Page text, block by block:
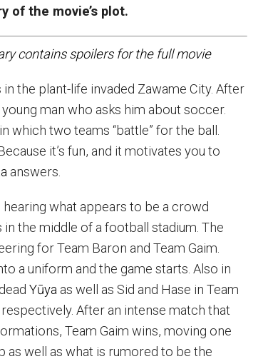
of the movie’s plot.
contains spoilers for the full movie
the plant-life invaded Zawame City. After
man who asks him about soccer.
which two teams “battle” for the ball.
it’s fun, and it motivates you to
answers.
what appears to be a crowd
in the middle of a football stadium. The
for Team Baron and Team Gaim.
a uniform and the game starts. Also in
Yūya as well as Sid and Hase in Team
After an intense match that
Team Gaim wins, moving one
as well as what is rumored to be the